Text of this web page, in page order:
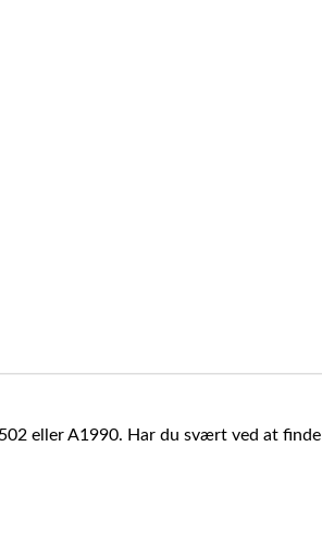
eller A1990. Har du svært ved at finde